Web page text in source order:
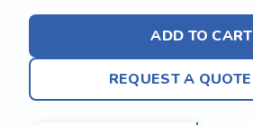
ADD TO CART
REQUEST A QUOTE